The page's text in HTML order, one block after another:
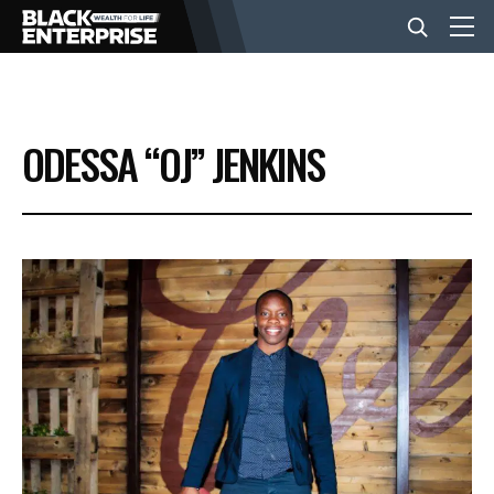
BUSINESS
NEWS
LIFESTYLE
EVENTS
VIDEOS
ODESSA “OJ” JENKINS